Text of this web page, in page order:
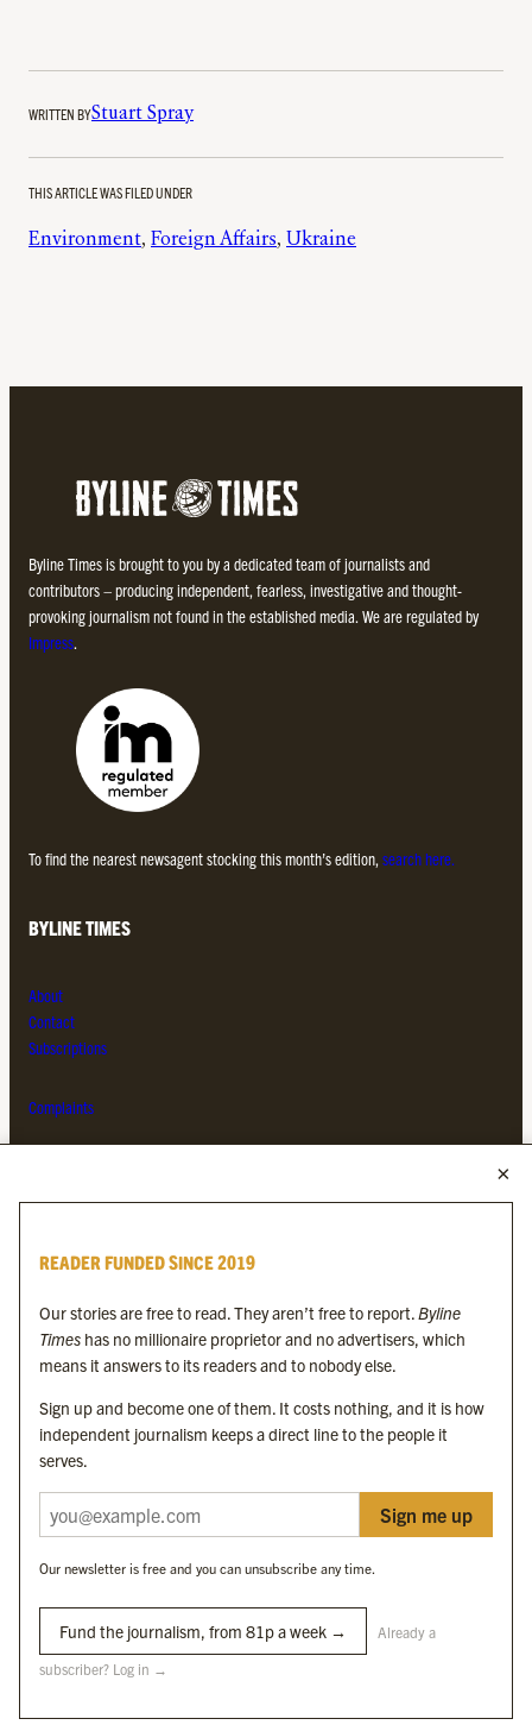
WRITTEN BYStuart Spray
THIS ARTICLE WAS FILED UNDER
Environment, Foreign Affairs, Ukraine
Byline Times is brought to you by a dedicated team of journalists and
contributors – producing independent, fearless, investigative and thought-
provoking journalism not found in the established media. We are regulated by
Impress.
To find the nearest newsagent stocking this month’s edition, search here.
BYLINE TIMES
About
Contact
Subscriptions
Complaints
Byline Festival
Byline Times on Substack
Byline Books
Byline Audio
OUR SISTER ORGANISATIONS
Byline Investigates
Byline Media Holdings Ltd, Byline Times &Yes We Work Ltd
The Byline ® news brand is an
READER FUNDED SINCE 2019
Our stories are free to read. They aren’t free to report.Byline
Times has no millionaire proprietor and no advertisers, which
means it answers to its readers and to nobody else.
Sign up and become one of them. It costs nothing, and it is how
independent journalism keeps a direct line to the people it
serves.
Sign me up
Our newsletter is free and you can unsubscribe any time.
Fund the journalism, from 81p a week → Already a
subscriber? Log in →